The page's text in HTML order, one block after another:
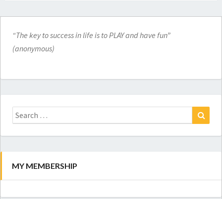
“The key to success in life is to PLAY and have fun”
(anonymous)
Search
for:
MY MEMBERSHIP